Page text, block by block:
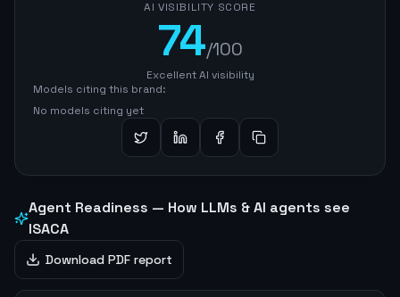
AI VISIBILITY SCORE
74/100
Excellent AI visibility
Models citing this brand:
No models citing yet
Agent Readiness — How LLMs & AI agents see
ISACA
Download PDF report